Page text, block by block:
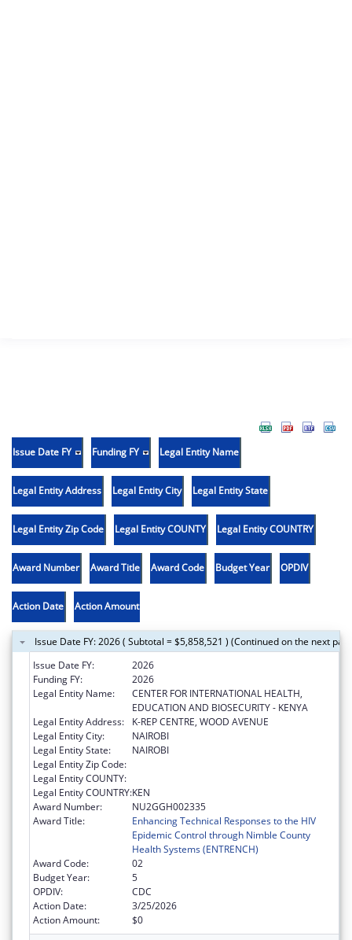
Issue Date FY Funding FY Legal Entity Name
Legal Entity Address Legal Entity City Legal Entity State
Legal Entity Zip Code Legal Entity COUNTY Legal Entity COUNTRY
Award Number Award Title Award Code Budget Year OPDIV
Action Date Action Amount
Issue Date FY: 2026 ( Subtotal = $5,858,521 ) (Continued on the next
Issue Date FY:
2026
Funding FY:
2026
Legal Entity Name:
CENTER FOR INTERNATIONAL HEALTH,
EDUCATION AND BIOSECURITY - KENYA
Legal Entity Address:
K-REP CENTRE, WOOD AVENUE
Legal Entity City:
NAIROBI
Legal Entity State:
NAIROBI
Legal Entity Zip Code:
Legal Entity COUNTY:
Legal Entity COUNTRY:KEN
Award Number:
NU2GGH002335
Award Title:
Enhancing Technical Responses to the HIV
Epidemic Control through Nimble County
Health Systems (ENTRENCH)
Award Code:
02
Budget Year:
5
OPDIV:
CDC
Action Date:
3/25/2026
Action Amount:
$0